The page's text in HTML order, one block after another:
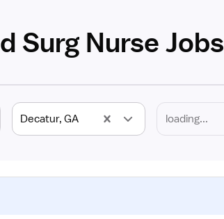
Surg Nurse Jobs
Decatur, GA